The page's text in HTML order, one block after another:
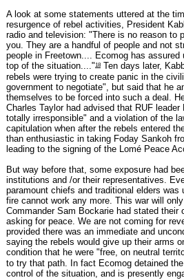
A look at some statements uttered at the
resurgence of rebel activities, President
radio and television: "There is no reason to
you. They are a handful of people and not
people in Freetown.... Ecomog has
top of the situation...."18
Ten days later,
rebels were trying to create panic in the
government to negotiate", but said that he
themselves to be forced into such a deal.
Charles Taylor had advised that RUF
totally irresponsible" and a violation of the
capitulation when after the rebels entered
than enthusiastic in taking Foday Sankoh
leading to the signing of the Lomé Peace
But way before that, some exposure had
institutions and /or their representatives.
paramount chiefs and traditional elders
fire cannot work any more. This war will
Commander Sam Bockarie had stated
asking for peace. We are not coming for
provided there was an immediate and
saying the rebels would give up their arms
condition that he were "free, on neutral
to try that path. In fact Ecomog detained
control of the situation, and is presently